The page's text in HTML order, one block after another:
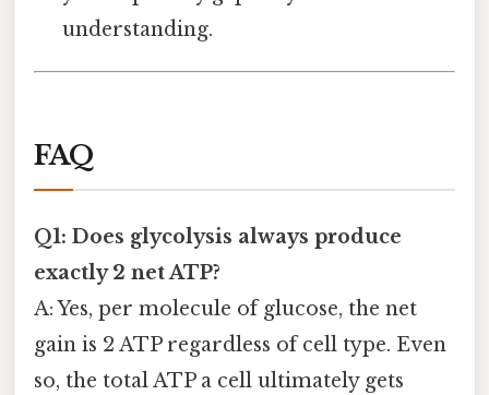
understanding.
FAQ
Q1: Does glycolysis always produce
exactly 2 net ATP?
A: Yes, per molecule of glucose, the net
gain is 2 ATP regardless of cell type. Even
so, the total ATP a cell ultimately gets